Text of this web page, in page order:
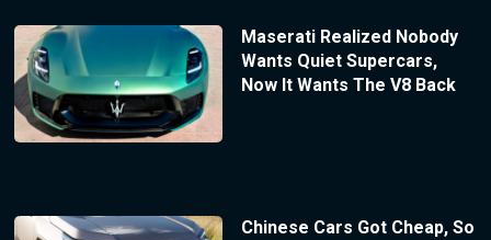
Maserati Realized Nobody
Wants Quiet Supercars,
Now It Wants The V8 Back
Chinese Cars Got Cheap, So